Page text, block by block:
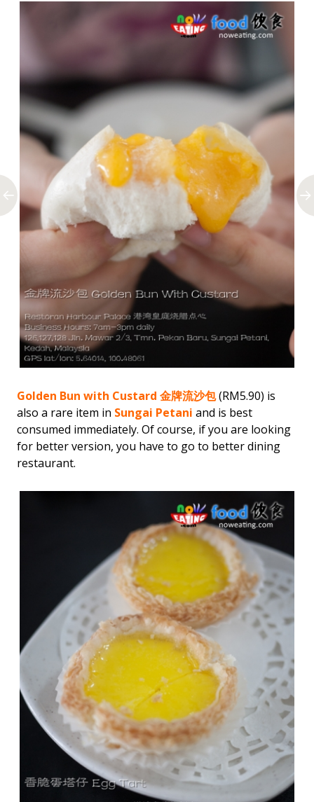
Golden Bun with Custard 金牌流沙包(RM5.90) is
also a rare item in Sungai Petani and is best
consumed immediately. Of course, if you are looking
for better version, you have to go to better dining
restaurant.